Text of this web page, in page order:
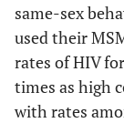
same-sex
used their
rates of HIV
times as high
with rates